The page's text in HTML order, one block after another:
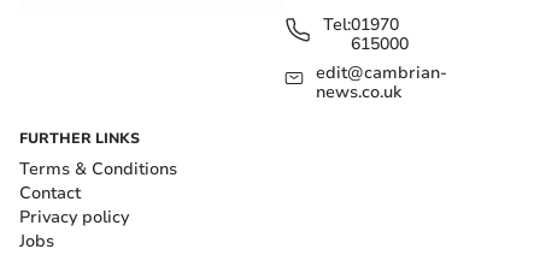
Tel:01970
615000
edit@cambrian-
news.co.uk
FURTHER LINKS
Terms & Conditions
Contact
Privacy policy
Jobs